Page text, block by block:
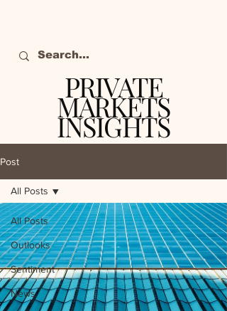
PRIVATE
MARKETS
INSIGHTS
Post
All Posts
Outlooks
Sentiment
News
All Posts